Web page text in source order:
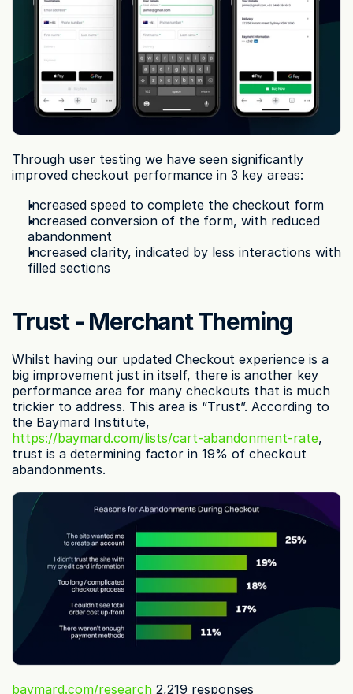
Through user testing we have seen significantly
improved checkout performance in 3 key areas:
Increased speed to complete the checkout form
Increased conversion of the form, with reduced
abandonment
Increased clarity, indicated by less interactions with
filled sections
Trust - Merchant Theming
Whilst having our updated Checkout experience is a
big improvement just in itself, there is another key
performance area for many checkouts that is much
trickier to address. This area is “Trust”. According to
https://baymard.com/lists/cart-abandonment-rate,
trust is a determining factor in 19% of checkout
abandonments.
baymard.com/research 2,219 responses